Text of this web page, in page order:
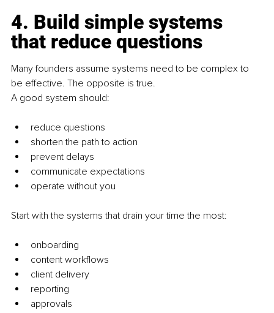
4. Build simple systems
that reduce questions
Many founders assume systems need to be complex to
be effective. The opposite is true.
A good system should:
reduce questions
shorten the path to action
prevent delays
communicate expectations
operate without you
Start with the systems that drain your time the most:
onboarding
content workflows
client delivery
reporting
approvals